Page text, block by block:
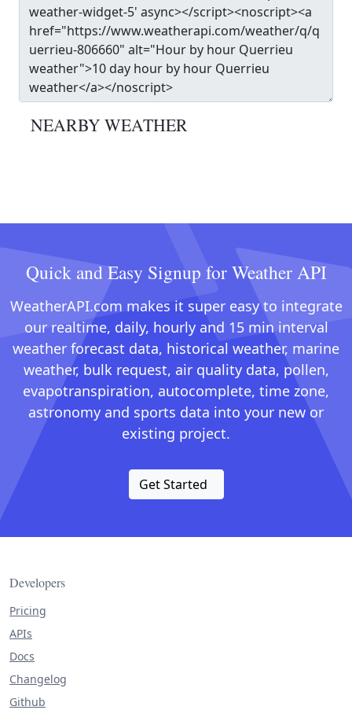
NEARBY WEATHER
Quick and Easy Signup for Weather API
WeatherAPI.com makes it super easy to integrate
our realtime, daily, hourly and 15 min interval
weather forecast data, historical weather, marine
weather, bulk request, air quality data, pollen,
evapotranspiration, autocomplete, time zone,
astronomy and sports data into your new or
existing project.
Get Started
Developers
Pricing
APIs
Docs
Changelog
Github